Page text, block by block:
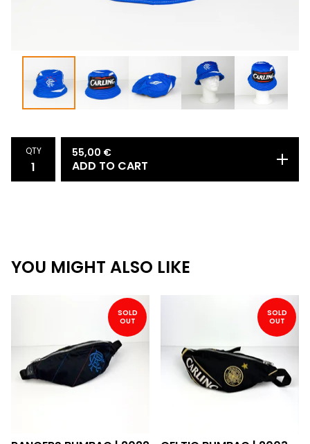
QTY 55,00 €
ADD TO CART
YOU MIGHT ALSO LIKE
SOLD
OUT
SOLD
OUT